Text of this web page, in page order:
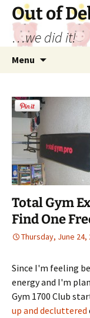
Out of
…we did it!
Menu
Total Gym
Find One
Thursday, June 24,
Since I'm feeling
energy and I'm
Gym 1700 Club
up and decluttered